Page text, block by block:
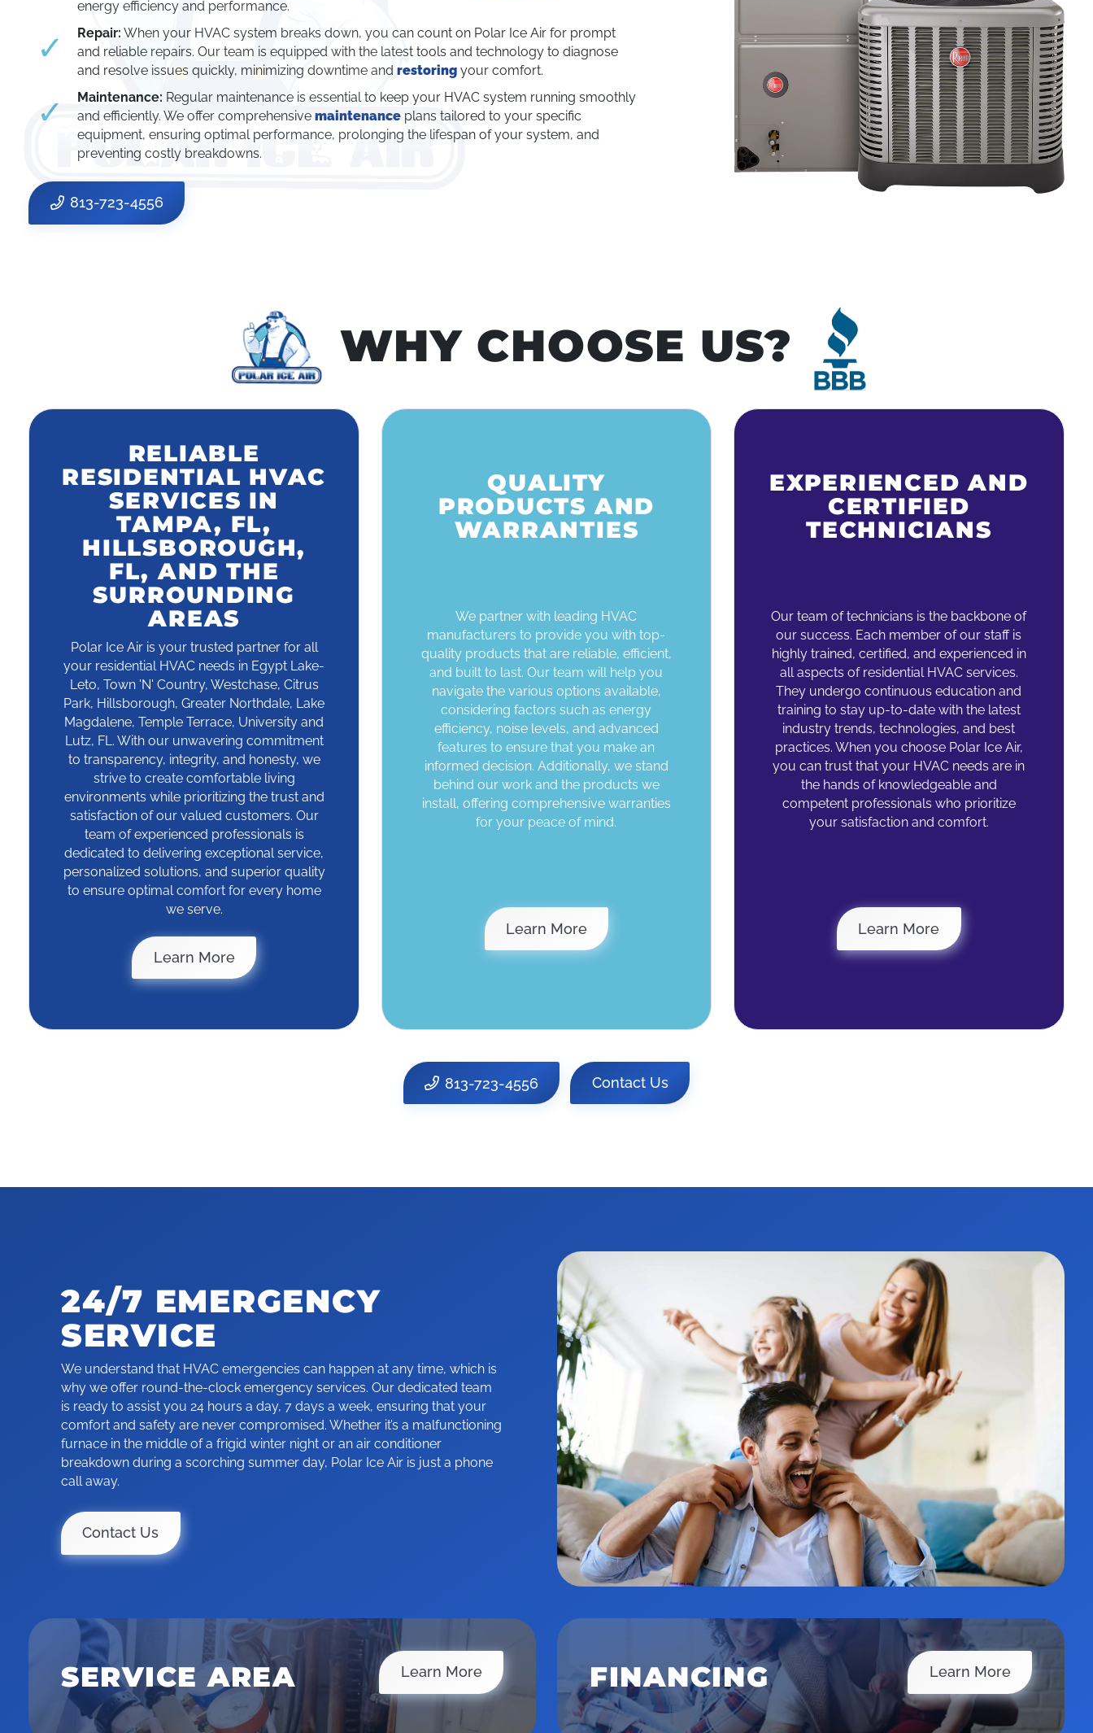
energy efficiency and performance.
Repair: When your HVAC system breaks down, you can count on Polar Ice Air for prompt
and reliable repairs. Our team is equipped with the latest tools and technology to diagnose
and resolve issues quickly, minimizing downtime andrestoring your comfort.
Maintenance: Regular maintenance is essential to keep your HVAC system running smoothly
and efficiently. We offer comprehensivemaintenance plans tailored to your specific
equipment, ensuring optimal performance, prolonging the lifespan of your system, and
preventing costly breakdowns.
813-723-4556
WHY CHOOSE US?
RELIABLE
RESIDENTIAL HVAC
SERVICES IN
TAMPA, FL,
HILLSBOROUGH,
FL, AND THE
SURROUNDING
AREAS
Polar Ice Air is your trusted partner for all
your residential HVAC needs in Egypt Lake-
Leto, Town 'N' Country, Westchase, Citrus
Park, Hillsborough, Greater Northdale, Lake
Magdalene, Temple Terrace, University and
Lutz, FL. With our unwavering commitment
to transparency, integrity, and honesty, we
strive to create comfortable living
environments while prioritizing the trust and
satisfaction of our valued customers. Our
team of experienced professionals is
dedicated to delivering exceptional service,
personalized solutions, and superior quality
to ensure optimal comfort for every home
we serve.
Learn MoreWhy Polar Ice
QUALITY
PRODUCTS AND
WARRANTIES
We partner with leading HVAC
manufacturers to provide you with top-
quality products that are reliable, efficient,
and built to last. Our team will help you
navigate the various options available,
considering factors such as energy
efficiency, noise levels, and advanced
features to ensure that you make an
informed decision. Additionally, we stand
behind our work and the products we
install, offering comprehensive warranties
for your peace of mind.
Learn MoreWhy Polar Ice
EXPERIENCED AND
CERTIFIED
TECHNICIANS
Our team of technicians is the backbone of
our success. Each member of our staff is
highly trained, certified, and experienced in
all aspects of residential HVAC services.
They undergo continuous education and
training to stay up-to-date with the latest
industry trends, technologies, and best
practices. When you choose Polar Ice Air,
you can trust that your HVAC needs are in
the hands of knowledgeable and
competent professionals who prioritize
your satisfaction and comfort.
Learn MoreWhy Polar Ice
813-723-4556 Contact Us
24/7 EMERGENCY
SERVICE
We understand that HVAC emergencies can happen at any time, which is
why we offer round-the-clock emergency services. Our dedicated team
is ready to assist you 24 hours a day, 7 days a week, ensuring that your
comfort and safety are never compromised. Whether it’s a malfunctioning
furnace in the middle of a frigid winter night or an air conditioner
breakdown during a scorching summer day, Polar Ice Air is just a phone
call away.
Contact Us
SERVICE AREA Learn MoreService Area FINANCING Learn MoreFinancing